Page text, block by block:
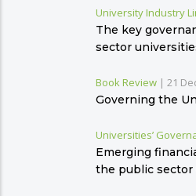
University Industry
The key
sector
Book Review | 21
Governing the
Universities’
Emerging
the public